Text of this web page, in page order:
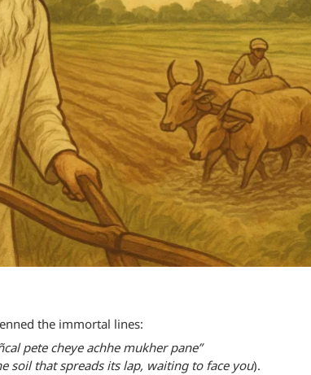
the immortal lines:
pete cheye achhe mukher pane”
soil that spreads its lap, waiting to face you).